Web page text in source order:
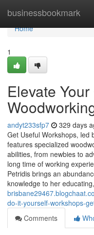
businessbookmark
Home
Home
1
Elevate
andyt233sfp7 329 days
Get Useful Workshops, led
features specialized
abilities, from newbies to
long time of working
Petridis brings an
knowledge to her educating,
do-it-yourself-workshops-
Comments